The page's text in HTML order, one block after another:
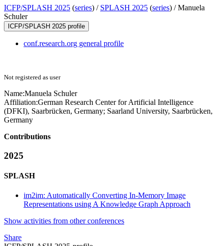
ICFP/SPLASH 2025 (series) / SPLASH 2025 (series) /Manuela
Schuler
ICFP/SPLASH 2025 profile
conf.research.org general profile
Not registered as user
Name:Manuela Schuler
Affiliation:German Research Center for Artificial Intelligence
(DFKI), Saarbrücken, Germany; Saarland University, Saarbrücken,
Germany
Contributions
2025
SPLASH
im2im: Automatically Converting In-Memory Image
Representations using A Knowledge Graph Approach
Show activities from other conferences
Share